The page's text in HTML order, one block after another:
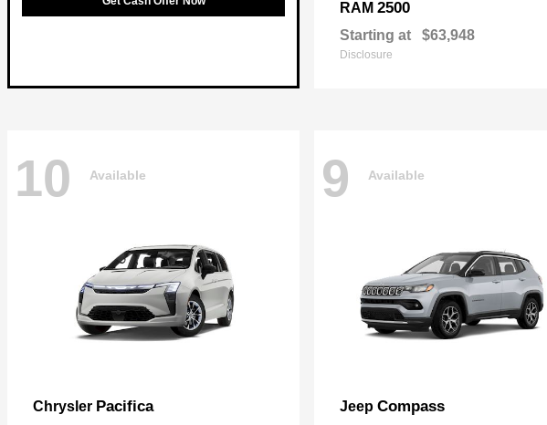
RAM 2500
Starting at $63,948
Disclosure
10 Available
Chrysler Pacifica
9 Available
Jeep Compass